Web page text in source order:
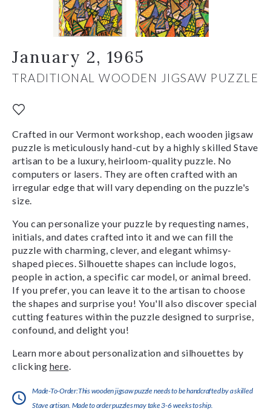
January 2, 1965
TRADITIONAL WOODEN JIGSAW PUZZLE
Crafted in our Vermont workshop, each wooden jigsaw
puzzle is meticulously hand-cut by a highly skilled Stave
artisan to be a luxury, heirloom-quality puzzle. No
computers or lasers. They are often crafted with an
irregular edge that will vary depending on the puzzle's
size.
You can personalize your puzzle by requesting names,
initials, and dates crafted into it and we can fill the
puzzle with charming, clever, and elegant whimsy-
shaped pieces. Silhouette shapes can include logos,
people in action, a specific car model, or animal breed.
If you prefer, you can leave it to the artisan to choose
the shapes and surprise you! You'll also discover special
cutting features within the puzzle designed to surprise,
confound, and delight you!
Learn more about personalization and silhouettes by
clicking here
Made-To-Order:This wooden jigsaw puzzle needs to be handcrafted by a skilled
Stave artisan. Made to order puzzles may take 3-6 weeks to ship.